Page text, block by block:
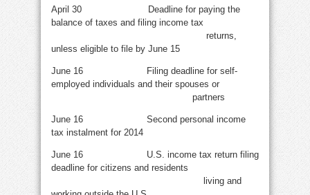
April 30 Deadline for paying the
balance of taxes and filing income tax
returns,
unless eligible to file by June 15
June 16 Filing deadline for self-
employed individuals and their spouses or
partners
June 16 Second personal income
tax instalment for 2014
June 16 U.S. income tax return filing
deadline for citizens and residents
living and